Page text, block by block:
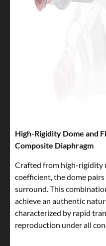
High-Rigidity Dome and
Composite Diaphragm
Crafted from high-rigidity
coefficient, the dome
surround. This
achieve an authentic
characterized by rapid
reproduction under all